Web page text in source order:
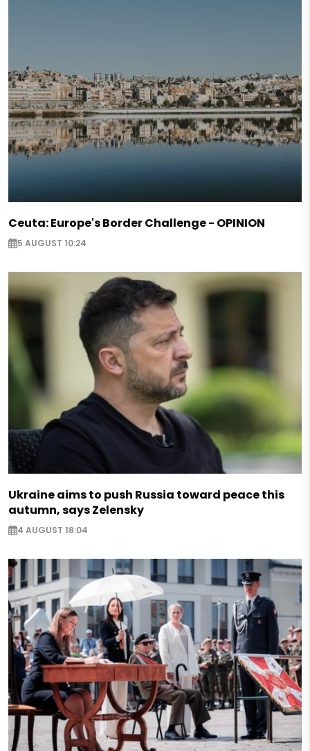
Ceuta: Europe's Border Challenge - OPINION
5 AUGUST 10:24
Ukraine aims to push Russia toward peace this
autumn, says Zelensky
4 AUGUST 18:04